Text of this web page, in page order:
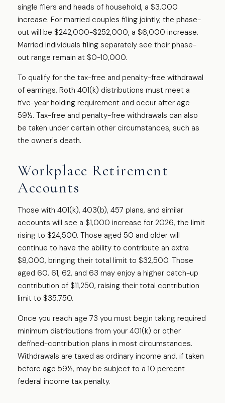
single filers and heads of household, a $3,000
increase. For married couples filing jointly, the phase-
out will be $242,000-$252,000, a $6,000 increase.
Married individuals filing separately see their phase-
out range remain at $0-10,000.
To qualify for the tax-free and penalty-free withdrawal
of earnings, Roth 401(k) distributions must meet a
five-year holding requirement and occur after age
59½. Tax-free and penalty-free withdrawals can also
be taken under certain other circumstances, such as
the owner's death.
Workplace Retirement
Accounts
Those with 401(k), 403(b), 457 plans, and similar
accounts will see a $1,000 increase for 2026, the limit
rising to $24,500. Those aged 50 and older will
continue to have the ability to contribute an extra
$8,000, bringing their total limit to $32,500. Those
aged 60, 61, 62, and 63 may enjoy a higher catch-up
contribution of $11,250, raising their total contribution
limit to $35,750.
Once you reach age 73 you must begin taking required
minimum distributions from your 401(k) or other
defined-contribution plans in most circumstances.
Withdrawals are taxed as ordinary income and, if taken
before age 59½, may be subject to a 10 percent
federal income tax penalty.